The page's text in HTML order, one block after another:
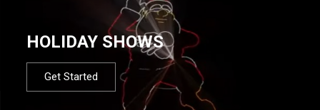
HOLIDAY SHOWS
Get Started